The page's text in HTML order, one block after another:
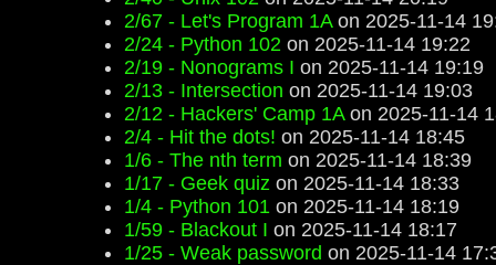
2/67 - Let's Program 1Aon 2025-11-14
2/24 - Python 102 on 2025-11-14 19:22
2/19 - Nonograms I on 2025-11-14 19:19
2/13 - Intersection on 2025-11-14 19:03
2/12 - Hackers' Camp 1Aon 2025-11-14
2/4 - Hit the dots! on 2025-11-14 18:45
1/6 - The nth term on 2025-11-14 18:39
1/17 - Geek quiz on 2025-11-14 18:33
1/4 - Python 101 on 2025-11-14 18:19
1/59 - Blackout I on 2025-11-14 18:17
1/25 - Weak password on 2025-11-14